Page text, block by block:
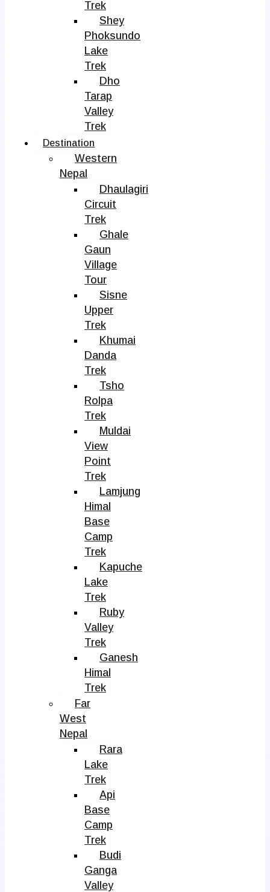
Trek
Shey
Phoksundo
Lake
Trek
Dho
Tarap
Valley
Trek
Destination
Western
Nepal
Dhaulagiri
Circuit
Trek
Ghale
Gaun
Village
Tour
Sisne
Upper
Trek
Khumai
Danda
Trek
Tsho
Rolpa
Trek
Muldai
View
Point
Trek
Lamjung
Himal
Base
Camp
Trek
Kapuche
Lake
Trek
Ruby
Valley
Trek
Ganesh
Himal
Trek
Far
West
Nepal
Rara
Lake
Trek
Api
Base
Camp
Trek
Budi
Ganga
Valley